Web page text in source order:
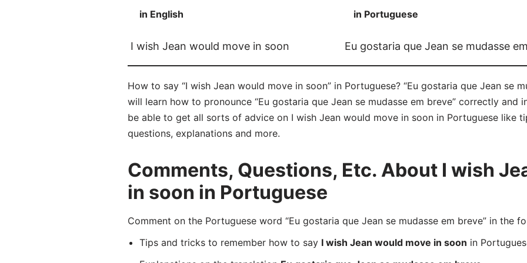
in English in Portuguese
I wish Jean would move in soon Eu gostaria que Jean se mudasse
How to say “I wish Jean would move in soon” in Portuguese? “Eu gostaria que Jean se
will learn how to pronounce “Eu gostaria que Jean se mudasse em breve” correctly and
be able to get all sorts of advice on I wish Jean would move in soon in Portuguese like
questions, explanations and more.
Comments, Questions, Etc. About I wish
in soon in Portuguese
Comment on the Portuguese word “Eu gostaria que Jean se mudasse em breve” in the
Tips and tricks to remember how to say I wish Jean would move in soon in